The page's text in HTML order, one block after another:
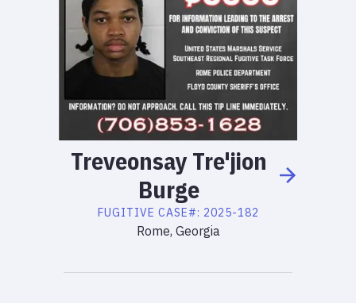
TreveonsayTre'jion
Burge
FUGITIVE CASE#: 2025-182
Rome, Georgia